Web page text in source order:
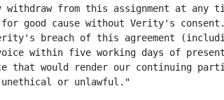
withdraw from this assignment at any
good cause without Verity's
breach of this agreement
within five working days of
that would render our continuing
or unlawful."